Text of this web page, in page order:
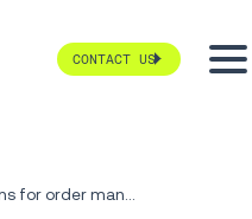
CONTACT US
Five options for order management: Pros and cons of each approach